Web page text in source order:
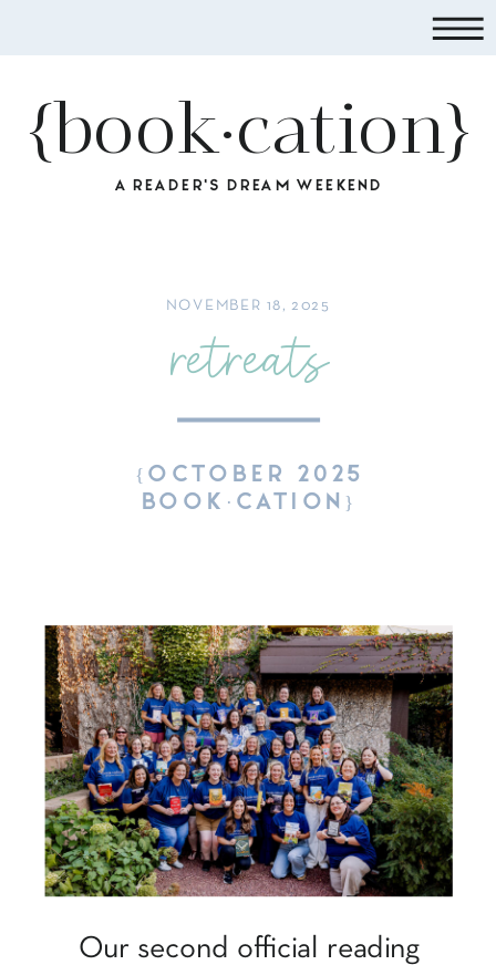
A READER'S DREAM WEEKEND
{book·cation}
retreats
{OCTOBER 2025
BOOK·CATION}
NOVEMBER 18, 2025
Our second official reading